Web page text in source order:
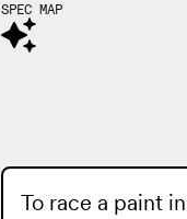
SPEC MAP
To race a paint